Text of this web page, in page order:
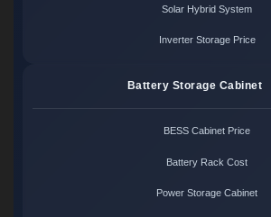
Solar Hybrid System
Inverter Storage Price
Battery Storage Cabinet
BESS Cabinet Price
Battery Rack Cost
Power Storage Cabinet